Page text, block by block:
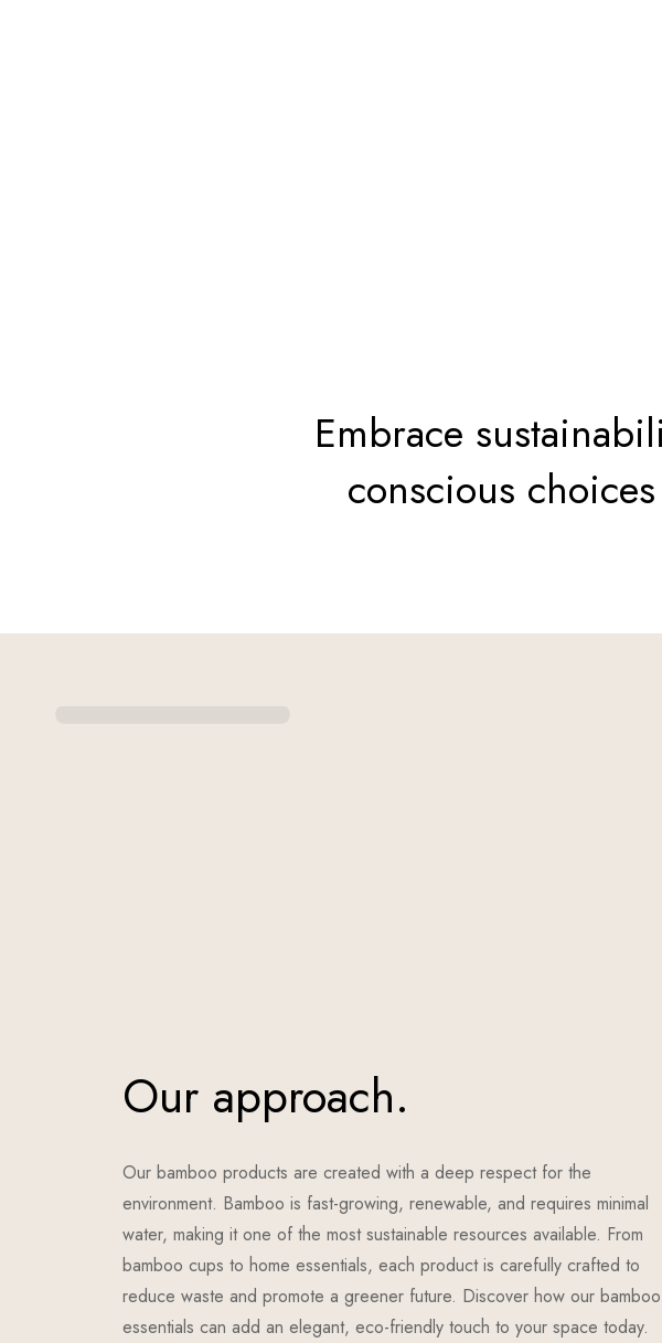
Embrace
conscious
Our approach.
Our bamboo products are created with a deep respect for the
environment. Bamboo is fast-growing, renewable, and requires minimal
water, making it one of the most sustainable resources available. From
bamboo cups to home essentials, each product is carefully crafted to
reduce waste and promote a greener future. Discover how our bamboo
essentials can add an elegant, eco-friendly touch to your space today.